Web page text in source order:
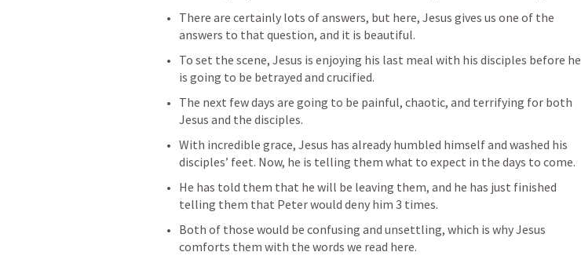
There are certainly lots of answers, but here, Jesus gives us one of the
answers to that question, and it is beautiful.
To set the scene, Jesus is enjoying his last meal with his disciples before he
is going to be betrayed and crucified.
The next few days are going to be painful, chaotic, and terrifying for both
Jesus and the disciples.
With incredible grace, Jesus has already humbled himself and washed his
disciples’ feet. Now, he is telling them what to expect in the days to come.
He has told them that he will be leaving them, and he has just finished
telling them that Peter would deny him 3 times.
Both of those would be confusing and unsettling, which is why Jesus
comforts them with the words we read here.